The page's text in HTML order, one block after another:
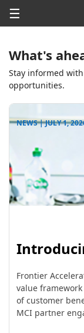
☰
What's
Stay informed
opportunities.
NEWS | JULY 1,
Frontier
value framework that
of customer
MCI partner